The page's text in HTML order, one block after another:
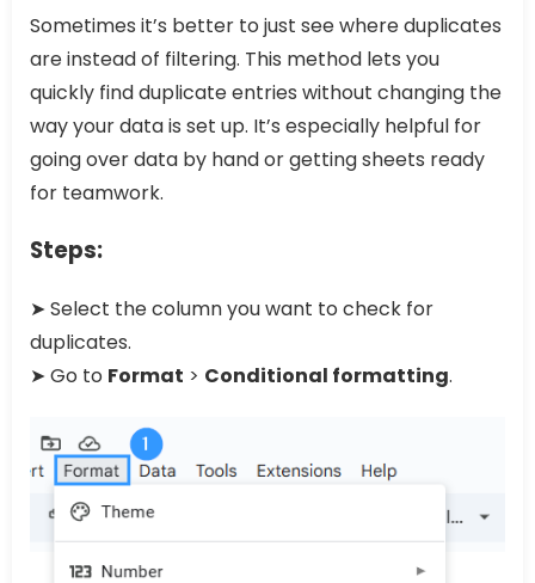
Sometimes it’s better to just see where duplicates
are instead of filtering. This method lets you
quickly find duplicate entries without changing the
way your data is set up. It’s especially helpful for
going over data by hand or getting sheets ready
for teamwork.
Steps:
➤ Select the column you want to check for
duplicates.
➤ Go to Format > Conditional formatting.